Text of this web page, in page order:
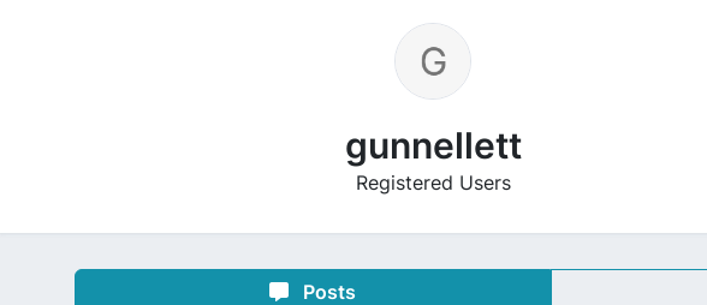
gunnellett
Registered Users
Posts